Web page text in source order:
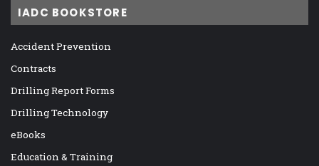
IADC BOOKSTORE
Accident Prevention
Contracts
Drilling Report Forms
Drilling Technology
eBooks
Education & Training